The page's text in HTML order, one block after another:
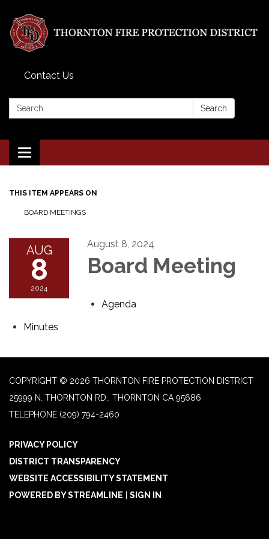
Contact Us
Search: Search
Toggle
navigation
THIS ITEM APPEARS ON
BOARD MEETINGS
AUG
8
2024
August 8, 2024
Board Meeting
Agenda
Minutes
COPYRIGHT © 2026 THORNTON FIRE PROTECTION DISTRICT
25999 N. THORNTON RD., THORNTON CA 95686
TELEPHONE (209) 794-2460
PRIVACY POLICY
DISTRICT TRANSPARENCY
WEBSITE ACCESSIBILITY STATEMENT
POWERED BY STREAMLINE
SIGN IN